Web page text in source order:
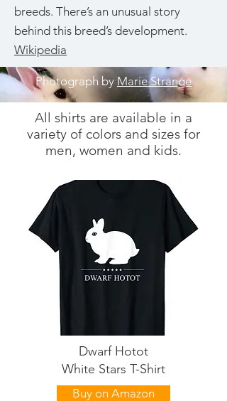
breeds. There’s an unusual story
behind this breed’s development.
Wikipedia
Photograph by Marie Strange
All shirts are available in a
variety of colors and sizes for
men, women and kids.
Dwarf Hotot
White Stars T-Shirt
Buy on Amazon